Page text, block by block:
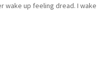
wake up feeling dread. I